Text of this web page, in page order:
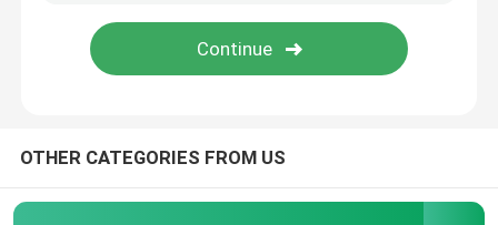
Glitter Acrylic Sheet
Fireproof Acrylic Sheet
OTHER CATEGORIES FROM US